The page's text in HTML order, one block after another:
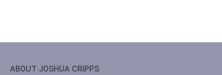
ABOUT JOSHUA CRIPPS